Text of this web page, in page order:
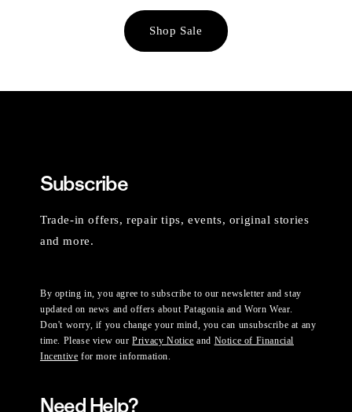
Shop Sale
Subscribe
Trade-in offers, repair tips, events, original stories
and more.
By opting in, you agree to subscribe to our newsletter and stay
updated on news and offers about Patagonia and Worn Wear.
Don't worry, if you change your mind, you can unsubscribe at any
time. Please view ourPrivacy Notice and Notice of Financial
Incentive for more information.
Need Help?